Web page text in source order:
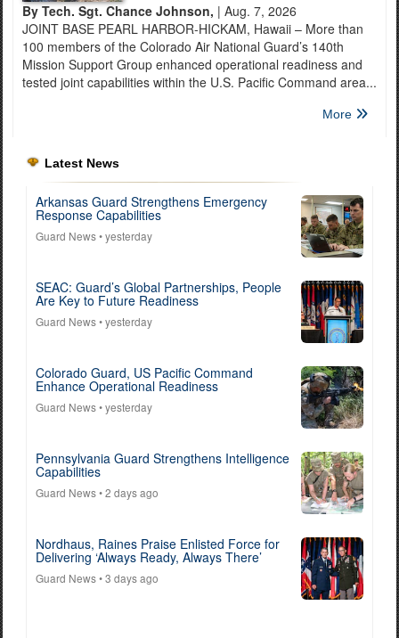
By Tech. Sgt. Chance Johnson, | Aug. 7, 2026
JOINT BASE PEARL HARBOR-HICKAM, Hawaii – More than
100 members of the Colorado Air National Guard’s 140th
Mission Support Group enhanced operational readiness and
tested joint capabilities within the U.S. Pacific Command area...
More
Latest News
Arkansas Guard Strengthens Emergency
Response Capabilities
Guard News• yesterday
SEAC: Guard’s Global Partnerships, People
Are Key to Future Readiness
Guard News• yesterday
Colorado Guard, US Pacific Command
Enhance Operational Readiness
Guard News• yesterday
Pennsylvania Guard Strengthens Intelligence
Capabilities
Guard News• 2 days ago
Nordhaus, Raines Praise Enlisted Force for
Delivering ‘Always Ready, Always There’
Guard News• 3 days ago